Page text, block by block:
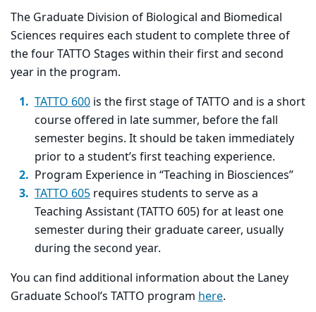
The Graduate Division of Biological and Biomedical
Sciences requires each student to complete three of
the four TATTO Stages within their first and second
year in the program.
TATTO 600 is the first stage of TATTO and is a short
course offered in late summer, before the fall
semester begins. It should be taken immediately
prior to a student’s first teaching experience.
Program Experience in “Teaching in Biosciences”
TATTO 605 requires students to serve as a
Teaching Assistant (TATTO 605) for at least one
semester during their graduate career, usually
during the second year.
You can find additional information about the Laney
Graduate School’s TATTO program here.